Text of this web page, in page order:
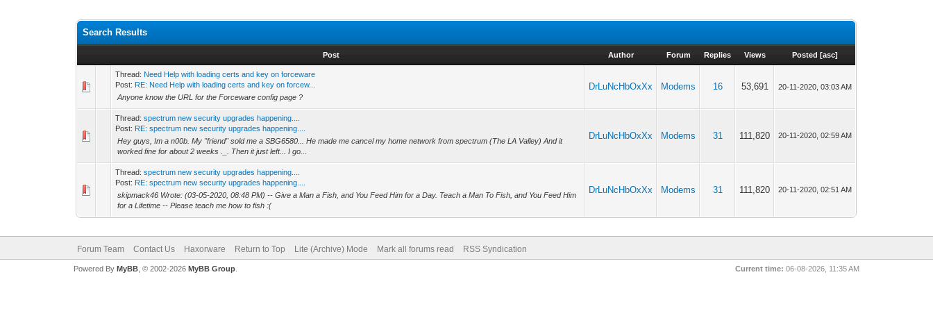
Search Results
Post Author Forum Replies Views Posted [asc]
Thread: Need Help with loading certs and key on forceware
Post: RE: Need Help with loading certs and key on forcew...
Anyone know the URL for the Forceware config page ?
DrLuNcHbOxXx Modems 16 53,691 20-11-2020, 03:03 AM
Thread:spectrum new security upgrades happening....
Post: RE: spectrum new security upgrades happening....
Hey guys, Im a n00b. My "friend" sold me a SBG6580... He made me cancel my home network from spectrum (The LA Valley) And it
worked fine for about 2 weeks ._. Then it just left... I go...
DrLuNcHbOxXx Modems 31 111,820 20-11-2020, 02:59 AM
Thread:spectrum new security upgrades happening....
Post: RE: spectrum new security upgrades happening....
skipmack46 Wrote: (03-05-2020, 08:48 PM) -- Give a Man a Fish, and You Feed Him for a Day. Teach a Man To Fish, and You Feed Him
for a Lifetime -- Please teach me how to fish :(
DrLuNcHbOxXx Modems 31 111,820 20-11-2020, 02:51 AM
Forum Team Contact Us Haxorware Return to Top Lite (Archive) Mode Mark all forums read RSS Syndication
Current time: 06-08-2026, 11:35 AM
Powered By MyBB, © 2002-2026 MyBB Group.